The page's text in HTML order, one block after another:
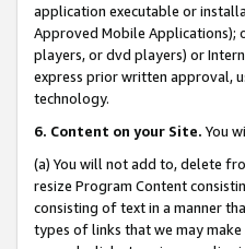
application executable or
Approved Mobile Applications);
players, or dvd players) or
express prior written approval,
technology.
6. Content on your Site. You
(a) You will not add to, delete
resize Program Content
consisting of text in a manner
types of links that we may